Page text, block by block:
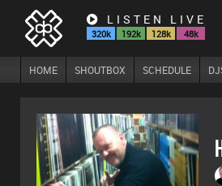
LISTEN LIVE
320k 192k 128k 48k
HOME SHOUTBOX SCHEDULE